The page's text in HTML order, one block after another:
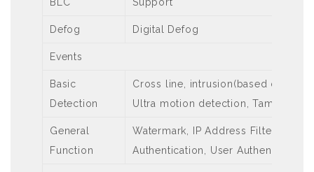
Defog Digital Defog
Events
Basic
Detection
Cross line, intrusion(based on
Ultra motion detection, Tampering
General
Function
Watermark, IP Address Filtering,
Authentication, User